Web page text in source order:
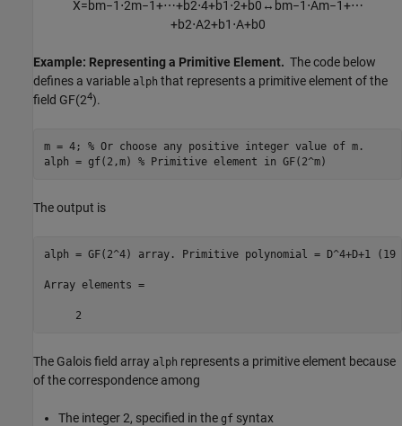
X=bm−1 ⋅2m−1+⋯+b2⋅4+b1 ⋅2+b0 ↔ bm−1 ⋅Am−1+⋯
+b2⋅A2+b1 ⋅A+b0
Example: Representing a Primitive Element. The code below
defines a variable alph that represents a primitive element of the
field GF(24).
m = 4; % Or choose any positive integer value of m.
alph = gf(2,m) % Primitive element in GF(2^m)
The output is
alph = GF(2^4) array. Primitive polynomial = D^4+D+1 (19
Array elements =
The Galois field array alph represents a primitive element because
of the correspondence among
The integer 2, specified in the gf syntax